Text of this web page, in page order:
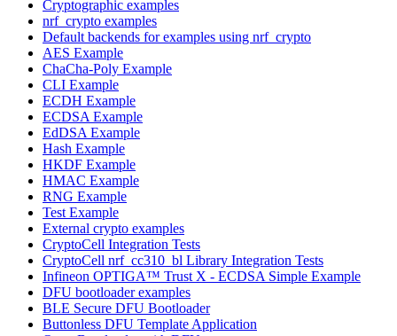
Cryptographic examples
nrf_crypto examples
Default backends for examples using nrf_crypto
AES Example
ChaCha-Poly Example
CLI Example
ECDH Example
ECDSA Example
EdDSA Example
Hash Example
HKDF Example
HMAC Example
RNG Example
Test Example
External crypto examples
CryptoCell Integration Tests
CryptoCell nrf_cc310_bl Library Integration Tests
Infineon OPTIGA™ Trust X - ECDSA Simple Example
DFU bootloader examples
BLE Secure DFU Bootloader
Buttonless DFU Template Application